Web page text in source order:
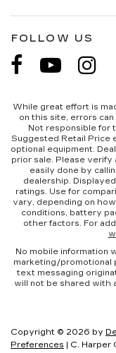
FOLLOW US
While great effort is
on this site, errors
Not responsible for
Suggested Retail Price
optional equipment.
prior sale. Please verify
easily done by
dealership.
ratings. Use for
vary, depending on
conditions, battery
other factors. For
No mobile information
marketing/promotional
text messaging
will not be shared with
Copyright © 2026 by
Preferences | C. Harper